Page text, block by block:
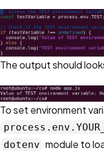
The output should
To set environment
dotenv module to